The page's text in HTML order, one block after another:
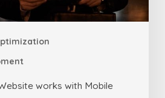
works with Mobile